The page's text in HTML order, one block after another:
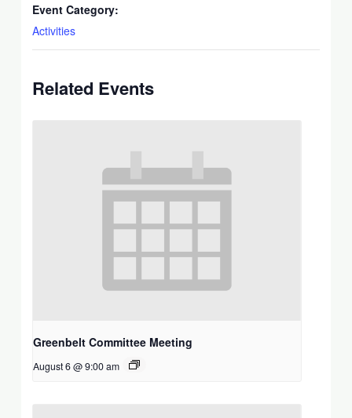
Event Category:
Activities
Related Events
Greenbelt Committee Meeting
August 6 @ 9:00 am